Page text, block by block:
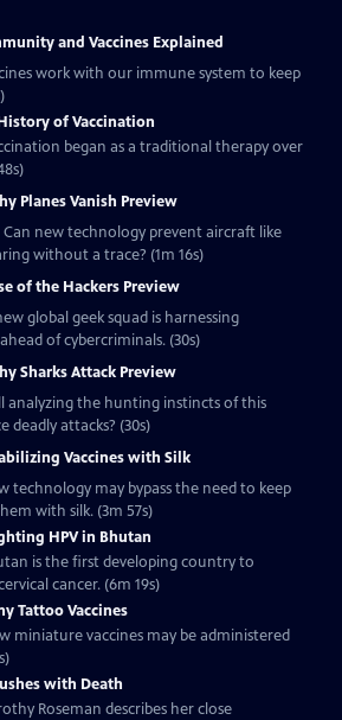
and Vaccines Explained
work with our immune system to keep
of Vaccination
began as a traditional therapy over
Planes Vanish Preview
Can new technology prevent aircraft like
without a trace? (1m 16s)
of the Hackers Preview
global geek squad is harnessing
of cybercriminals. (30s)
Sharks Attack Preview
analyzing the hunting instincts of this
deadly attacks? (30s)
Vaccines with Silk
technology may bypass the need to keep
with silk. (3m 57s)
HPV in Bhutan
is the first developing country to
cancer. (6m 19s)
Tattoo Vaccines
miniature vaccines may be administered
with Death
Roseman describes her close